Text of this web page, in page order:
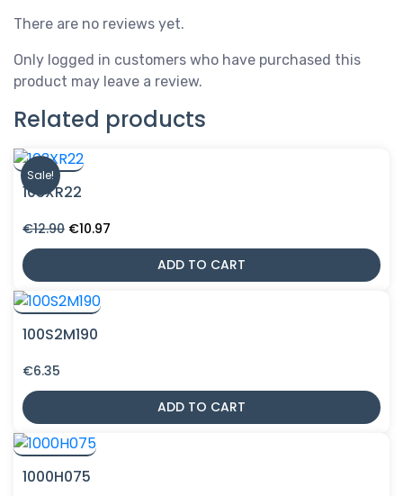
There are no reviews yet.
Only logged in customers who have purchased this
product may leave a review.
Related products
Sale!
103XR22
€12.90 Original
price
€12.90.
€10.97
price
€10.97.
ADD TO CART
100S2M190
€6.35
ADD TO CART
1000H075